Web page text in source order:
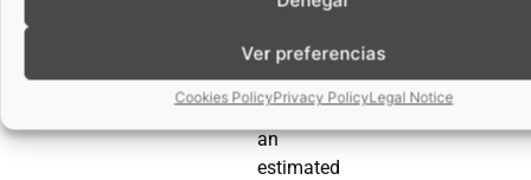
Ver preferencias
Cookies PolicyPrivacy PolicyLegal Notice
for
SMEs,
with
an
estimated